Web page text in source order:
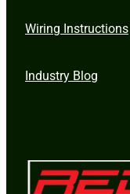
Wiring Instructions
Industry Blog